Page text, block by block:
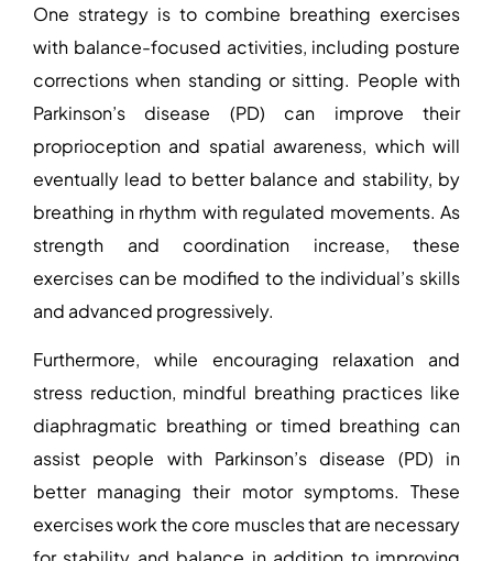
One strategy is to combine breathing exercises
with balance-focused activities, including posture
corrections when standing or sitting. People with
Parkinson’s disease (PD) can improve their
proprioception and spatial awareness, which will
eventually lead to better balance and stability, by
breathing in rhythm with regulated movements. As
strength and coordination increase, these
exercises can be modified to the individual’s skills
and advanced progressively.
Furthermore, while encouraging relaxation and
stress reduction, mindful breathing practices like
diaphragmatic breathing or timed breathing can
assist people with Parkinson’s disease (PD) in
better managing their motor symptoms. These
exercises work the core muscles that are necessary